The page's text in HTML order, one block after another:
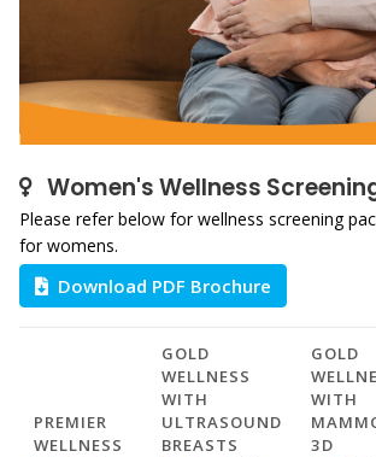
Women's Wellness
Please refer below for wellness screening
for womens.
Download PDF Brochure
PREMIER
WELLNESS
GOLD
WELLNESS
WITH
ULTRASOUND
BREASTS
GOLD
WITH
3D